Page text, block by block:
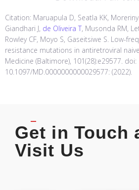
Citation: Maruapula D, Seatla KK,
Giandhari J, de Oliveira T, Musonda RM,
Rowley CF, Moyo S, Gaseitsiwe S. Low-
resistance mutations in antiretroviral
Medicine (Baltimore), 101(28):e29577. doi:
10.1097/MD.0000000000029577: (2022).
Get in Touch
Visit Us